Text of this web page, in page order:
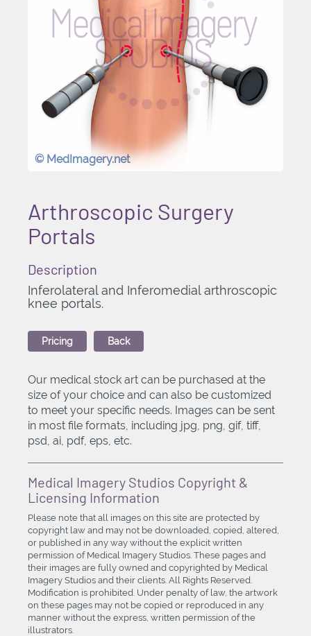
© MedImagery.net
Arthroscopic Surgery
Portals
Description
Inferolateral and Inferomedial arthroscopic
knee portals.
Pricing Back
Our medical stock art can be purchased at the
size of your choice and can also be customized
to meet your specific needs. Images can be sent
in most file formats, including jpg, png, gif, tiff,
psd, ai, pdf, eps, etc.
Medical Imagery Studios Copyright &
Licensing Information
Please note that all images on this site are protected by
copyright law and may not be downloaded, copied, altered,
or published in any way without the explicit written
permission of Medical Imagery Studios. These pages and
their images are fully owned and copyrighted by Medical
Imagery Studios and their clients. All Rights Reserved.
Modification is prohibited. Under penalty of law, the artwork
on these pages may not be copied or reproduced in any
manner without the express, written permission of the
illustrators.